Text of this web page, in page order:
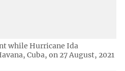
while Hurricane Ida
Cuba, on 27 August, 2021